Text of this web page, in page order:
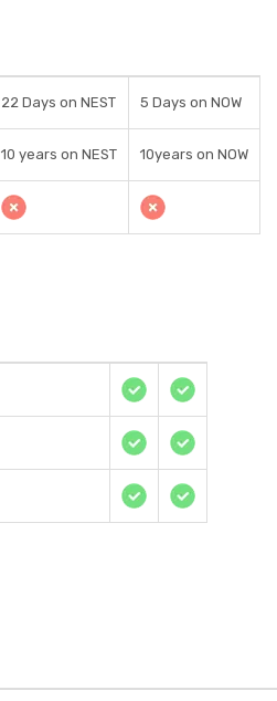
22 Days on NEST 5 Days on NOW
10 years on NEST 10years on NOW